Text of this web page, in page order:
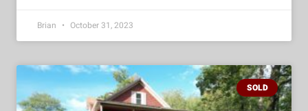
Brian October 31, 2023
SOLD